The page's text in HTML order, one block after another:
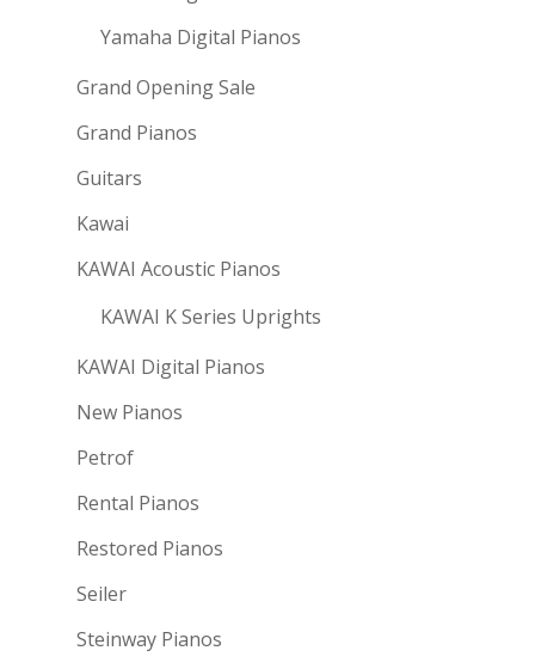
Yamaha Digital Pianos
Grand Opening Sale
Grand Pianos
Guitars
Kawai
KAWAI Acoustic Pianos
KAWAI K Series Uprights
KAWAI Digital Pianos
New Pianos
Petrof
Rental Pianos
Restored Pianos
Seiler
Steinway Pianos